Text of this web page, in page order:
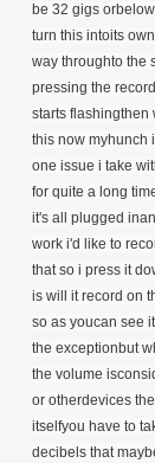
be 32 gigs
turn this intoits
way throughto the
pressing the
starts flashingthen
this now myhunch
one issue i take
for quite a long
it's all plugged
work i'd like to
that so i press it
is will it record on
so as youcan see
the exceptionbut
the volume
or otherdevices
itselfyou have to
decibels that